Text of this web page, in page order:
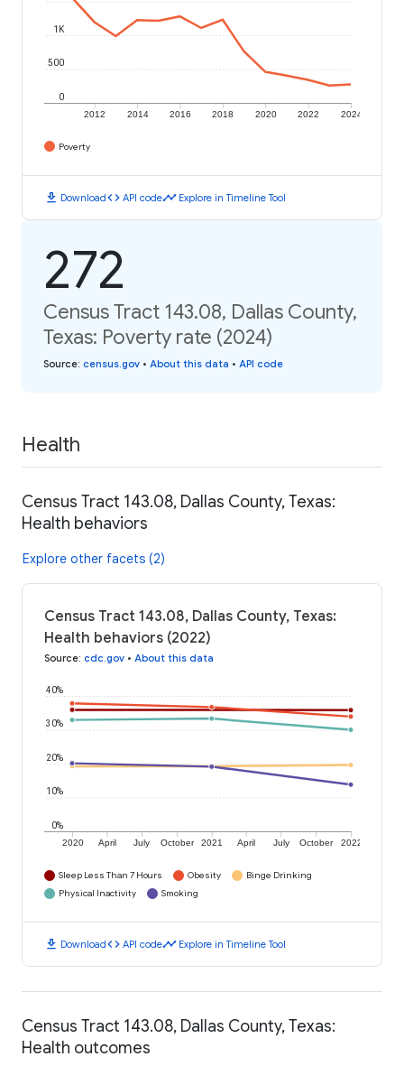
2012 2014 2016 2018 2020 2022 2024
0
500
1K
Poverty
download Downloadcode API codetimeline Explore in Timeline Tool
272
Census Tract 143.08, Dallas County,
Texas: Poverty rate (2024)
Source: census.gov • About this data • API code
Health
Census Tract 143.08, Dallas County, Texas:
Health behaviors
Explore other facets (2)
Census Tract 143.08, Dallas County, Texas:
Health behaviors (2022)
Source: cdc.gov • About this data
2020 April July October 2021 April July October 2022
0%
10%
20%
30%
40%
Sleep Less Than 7 Hours Obesity
Binge Drinking
Physical Inactivity
Smoking
download Downloadcode API codetimeline Explore in Timeline Tool
Census Tract 143.08, Dallas County, Texas:
Health outcomes